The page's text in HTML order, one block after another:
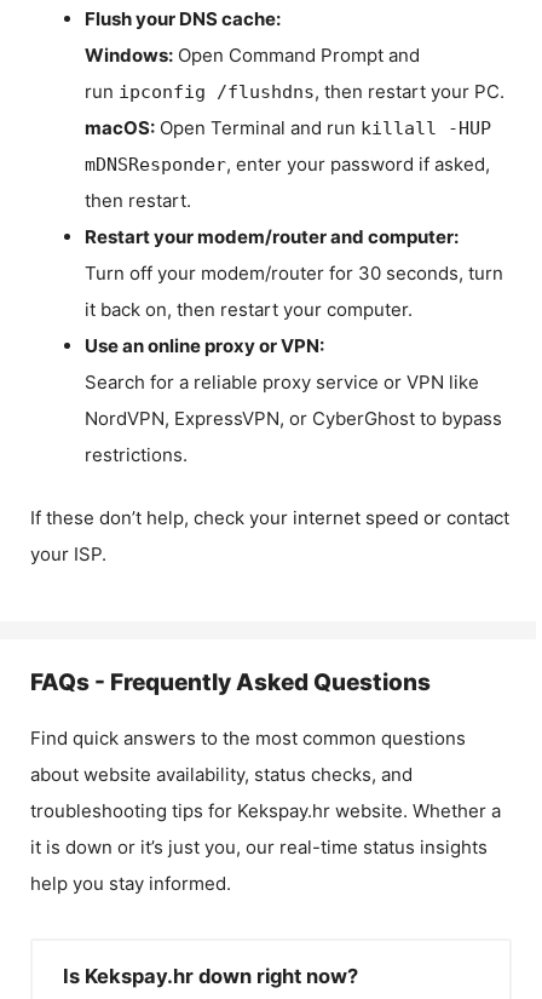
Flush your DNS cache:
Windows: Open Command Prompt and
run ipconfig /flushdns, then restart your PC.
macOS: Open Terminal and run killall -HUP
mDNSResponder, enter your password if asked,
then restart.
Restart your modem/router and computer:
Turn off your modem/router for 30 seconds, turn
it back on, then restart your computer.
Use an online proxy or VPN:
Search for a reliable proxy service or VPN like
NordVPN, ExpressVPN, or CyberGhost to bypass
restrictions.
If these don’t help, check your internet speed or contact
your ISP.
FAQs - Frequently Asked Questions
Find quick answers to the most common questions
about website availability, status checks, and
troubleshooting tips for Kekspay.hr website. Whether a
it is down or it’s just you, our real-time status insights
help you stay informed.
Is Kekspay.hr down right now?